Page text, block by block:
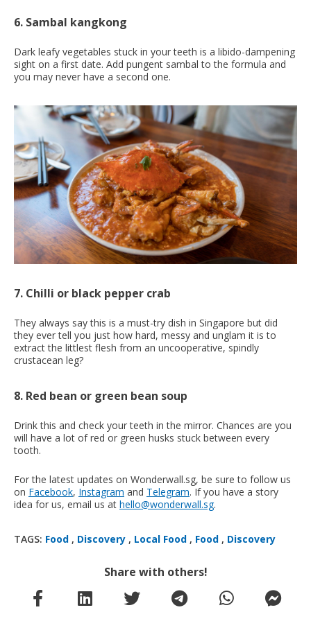
6. Sambal kangkong
Dark leafy vegetables stuck in your teeth is a libido-dampening
sight on a first date. Add pungent sambal to the formula and
you may never have a second one.
7. Chilli or black pepper crab
They always say this is a must-try dish in Singapore but did
they ever tell you just how hard, messy and unglam it is to
extract the littlest flesh from an uncooperative, spindly
crustacean leg?
8. Red bean or green bean soup
Drink this and check your teeth in the mirror. Chances are you
will have a lot of red or green husks stuck between every
tooth.
For the latest updates on Wonderwall.sg, be sure to follow us
on Facebook, Instagram and Telegram. If you have a story
idea for us, email us at hello@wonderwall.sg.
TAGS: Food , Discovery , Local Food , Food , Discovery
Share with others!